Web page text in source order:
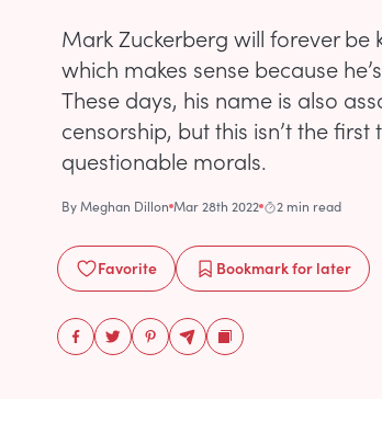
Mark Zuckerberg will forever be
which makes sense because
These days, his name is also
censorship, but this isn’t the
questionable morals.
ByMeghan Dillon Mar 28th 2022 2 min read
Favorite Bookmarkfor later